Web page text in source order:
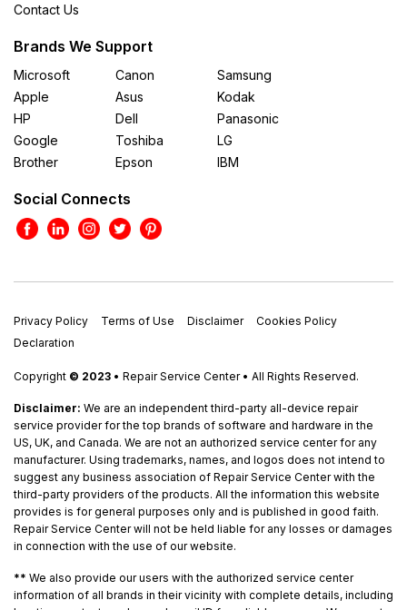
Contact Us
Brands We Support
Microsoft
Apple
HP
Google
Brother
Canon
Asus
Dell
Toshiba
Epson
Samsung
Kodak
Panasonic
LG
IBM
Social Connects
Privacy Policy Terms of Use Disclaimer
Cookies Policy
Declaration
Copyright © 2023 • Repair Service Center • All Rights Reserved.
Disclaimer: We are an independent third-party all-device repair
service provider for the top brands of software and hardware in the
US, UK, and Canada. We are not an authorized service center for any
manufacturer. Using trademarks, names, and logos does not intend to
suggest any business association of Repair Service Center with the
third-party providers of the products. All the information this website
provides is for general purposes only and is published in good faith.
Repair Service Center will not be held liable for any losses or damages
in connection with the use of our website.
** We also provide our users with the authorized service center
information of all brands in their vicinity with complete details, including